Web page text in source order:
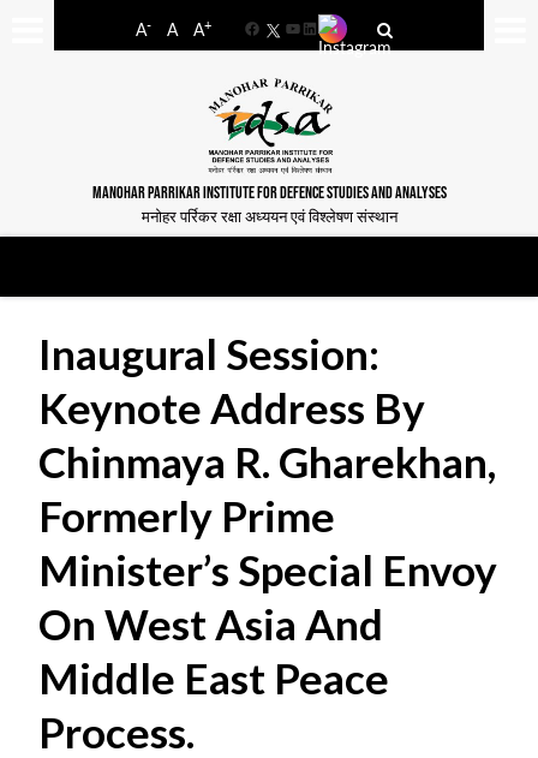
A- A A+
FacebookYouTube
LinkedIn
MANOHAR PARRIKAR INSTITUTE FOR DEFENCE STUDIES AND ANALYSES
मनोहर पर्रिकर रक्षा अध्ययन एवं विश्लेषण संस्थान
Inaugural Session:
Keynote Address By
Chinmaya R. Gharekhan,
Formerly Prime
Minister’s Special Envoy
On West Asia And
Middle East Peace
Process.